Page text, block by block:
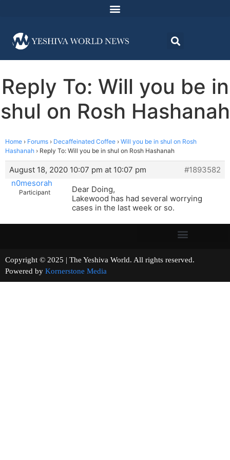
Reply To: Will you be in
shul on Rosh Hashanah
Home › Forums › Decaffeinated Coffee › Will you be in shul on Rosh
Hashanah › Reply To: Will you be in shul on Rosh Hashanah
August 18, 2020 10:07 pm at 10:07 pm
#1893582
n0mesorah
Participant
Dear Doing,
Lakewood has had several worrying
cases in the last week or so.
Copyright © 2025 | The Yeshiva World. All rights reserved.
Powered by Kornerstone Media